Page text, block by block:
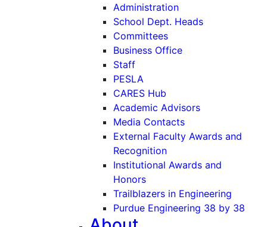
Administration
School Dept. Heads
Committees
Business Office
Staff
PESLA
CARES Hub
Academic Advisors
Media Contacts
External Faculty Awards and
Recognition
Institutional Awards and
Honors
Trailblazers in Engineering
Purdue Engineering 38 by 38